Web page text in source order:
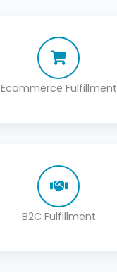
Ecommerce Fulfillment
B2C Fulfillment